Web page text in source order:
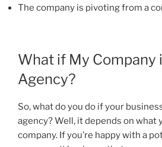
The company is pivoting from a
What if My Company
Agency?
So, what do you do if your
agency? Well, it depends on what
company. If you’re happy with a